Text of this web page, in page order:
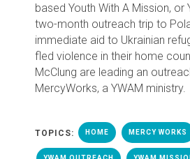
based Youth With A Mission, or
two-month outreach trip to
immediate aid to Ukrainian
fled violence in their home
McClung are leading an
MercyWorks, a YWAM ministry.
TOPICS: HOME MERCY WORKS